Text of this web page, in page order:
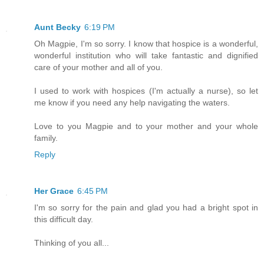
Aunt Becky 6:19 PM
Oh Magpie, I'm so sorry. I know that hospice is a wonderful,
wonderful institution who will take fantastic and dignified
care of your mother and all of you.
I used to work with hospices (I'm actually a nurse), so let
me know if you need any help navigating the waters.
Love to you Magpie and to your mother and your whole
family.
Reply
Her Grace 6:45 PM
I'm so sorry for the pain and glad you had a bright spot in
this difficult day.
Thinking of you all...